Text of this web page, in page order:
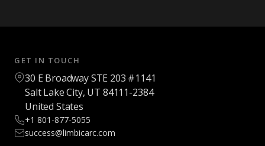
GET IN TOUCH
30 E Broadway STE 203 #1141
Salt Lake City, UT 84111-2384
United States
+1 801-877-5055
success@limbicarc.com